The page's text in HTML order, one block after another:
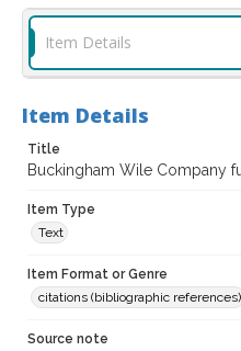
Item Details
Item Details
Title
Buckingham Wile Company
Item Type
Text
Item Format or Genre
citations (bibliographic references)
Source note